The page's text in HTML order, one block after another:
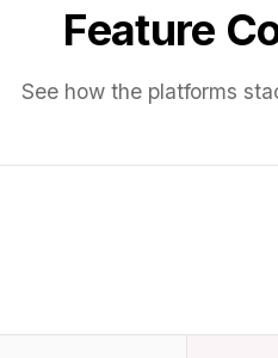
Feature
See how the platforms